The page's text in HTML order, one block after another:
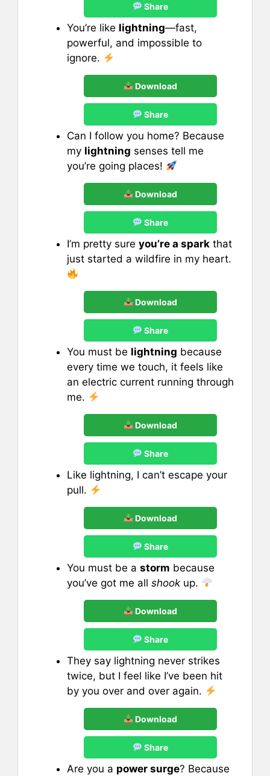
Share
You’re like lightning—fast,
powerful, and impossible to
ignore.
Download
Share
Can I follow you home? Because
my lightning senses tell me
you’re going places!
Download
Share
I’m pretty sure you’re a spark that
just started a wildfire in my heart.
Download
Share
You must be lightning because
every time we touch, it feels like
an electric current running through
me.
Download
Share
Like lightning, I can’t escape your
pull.
Download
Share
You must be a storm because
you’ve got me all shook up.
Download
Share
They say lightning never strikes
twice, but I feel like I’ve been hit
by you over and over again.
Download
Share
Are you a power surge? Because